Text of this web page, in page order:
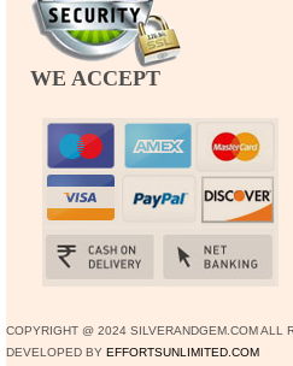
WE ACCEPT
COPYRIGHT @ 2024 SILVERANDGEM.COM
DEVELOPED BY EFFORTSUNLIMITED.COM